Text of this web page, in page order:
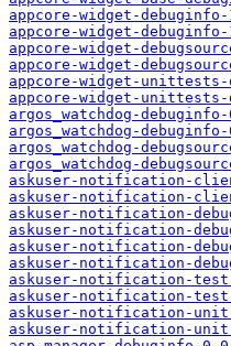
appcore-widget-
appcore-widget-
appcore-widget-
appcore-widget-
appcore-widget-
appcore-widget-
argos_watchdog-
argos_watchdog-
argos_watchdog-
argos_watchdog-
askuser-notification-
askuser-notification-
askuser-notification-
askuser-notification-
askuser-notification-
askuser-notification-
askuser-notification-
askuser-notification-
askuser-notification-
askuser-notification-